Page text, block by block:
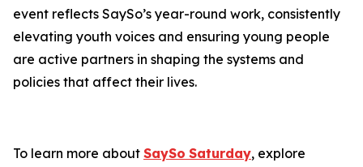
event reflects SaySo’s year-round work, consistently
elevating youth voices and ensuring young people
are active partners in shaping the systems and
policies that affect their lives.
To learn more about SaySo Saturday, explore